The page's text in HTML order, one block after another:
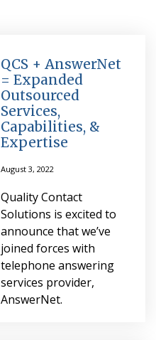
QCS + AnswerNet
= Expanded
Outsourced
Services,
Capabilities, &
Expertise
August 3, 2022
Quality Contact
Solutions is excited to
announce that we’ve
joined forces with
telephone answering
services provider,
AnswerNet.